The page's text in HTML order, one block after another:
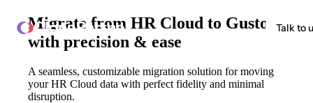
ClonePartner Talk to
Migrate from HR Cloud to Gusto
with precision & ease
A seamless, customizable migration solution for moving
your HR Cloud data with perfect fidelity and minimal
disruption.